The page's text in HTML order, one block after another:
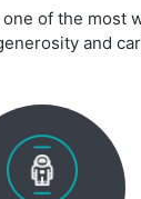
of the most
and